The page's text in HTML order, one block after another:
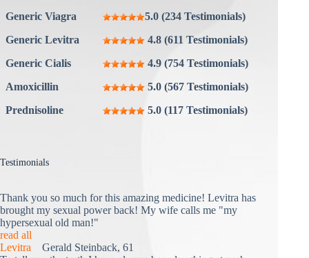
Generic Viagra
5.0 (234 Testimonials)
Generic Levitra
4.8 (611 Testimonials)
Generic Cialis
4.9 (754 Testimonials)
Amoxicillin
5.0 (567 Testimonials)
Prednisoline
5.0 (117 Testimonials)
Testimonials
Thank you so much for this amazing medicine! Levitra has
brought my sexual power back! My wife calls me "my
hypersexual old man!"
read all
Levitra Gerald Steinback, 61